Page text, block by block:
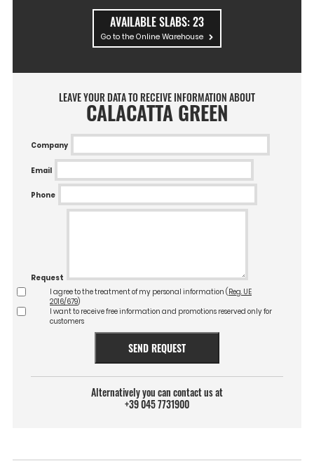
AVAILABLE SLABS:23
Go to the Online Warehouse
LEAVE YOUR DATA TO RECEIVE INFORMATION ABOUT
CALACATTA GREEN
Company
Email
Phone
Request
I agree to the treatment of my personal information ( Reg. UE
2016/679)
I want to receive free information and promotions reserved only for
customers
SEND REQUEST
Alternatively you can contact us at
+39 045 7731900